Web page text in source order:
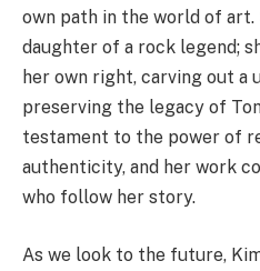
own path in the world of
daughter of a rock legend;
her own right, carving out a
preserving the legacy of
testament to the power of
authenticity, and her work
who follow her story.
As we look to the future,